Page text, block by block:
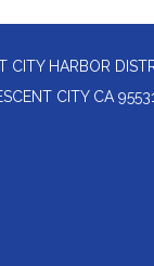
CITY HARBOR
CITY CA 95531